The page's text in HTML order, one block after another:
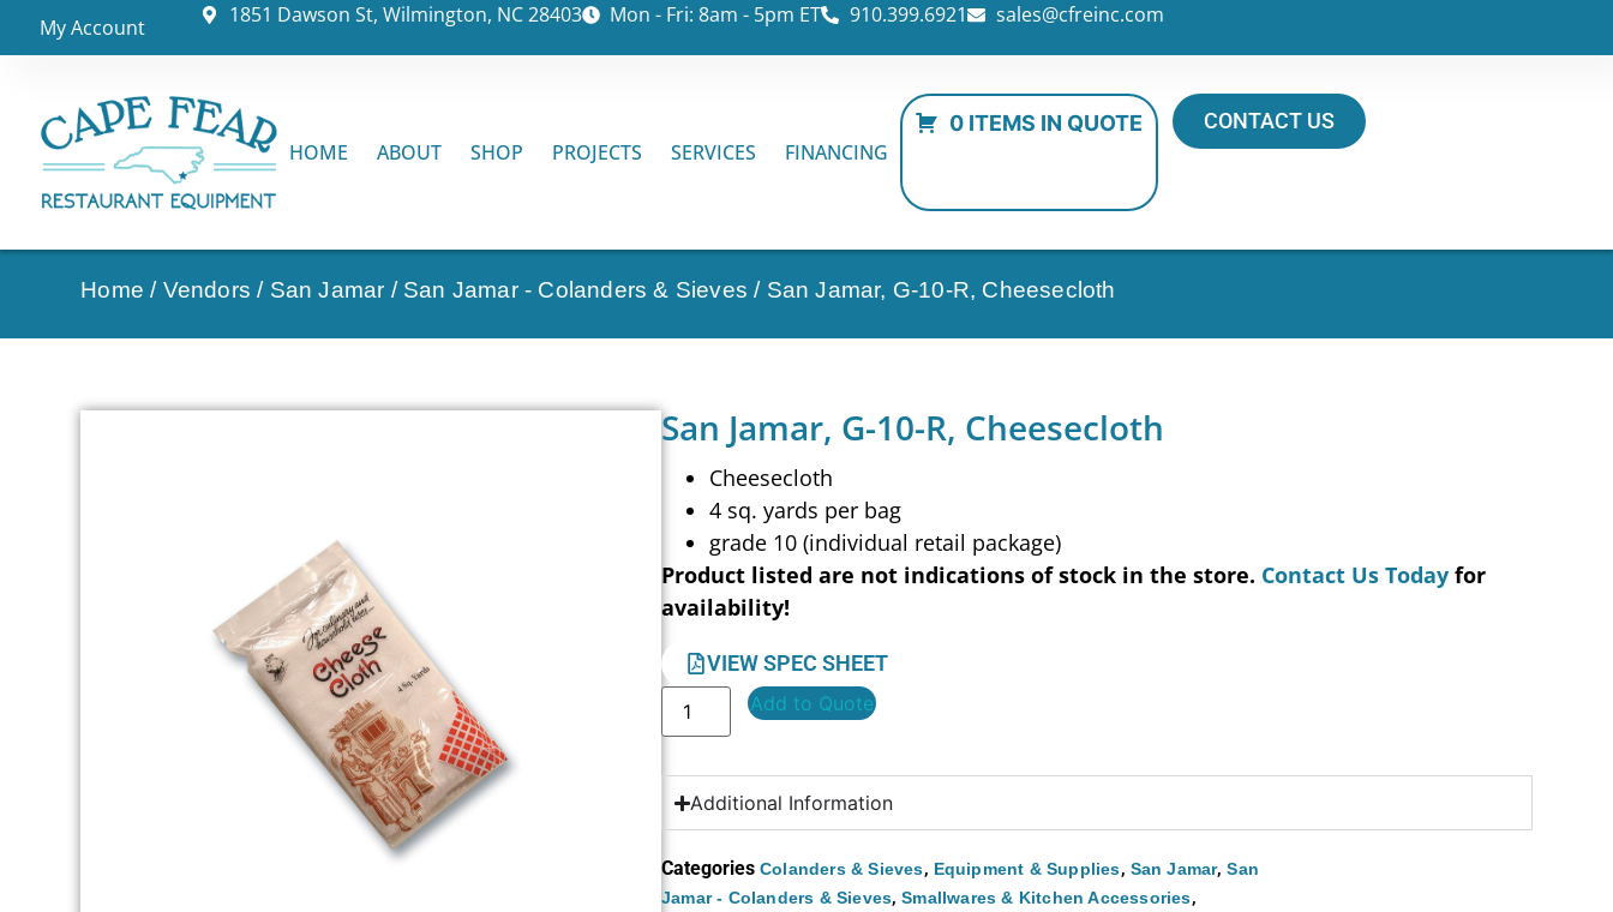
My Account 1851 Dawson St, Wilmington, NC 28403 Mon - Fri: 8am - 5pm ET 910.399.6921 sales@cfreinc.com
HOME ABOUT SHOP PROJECTS SERVICES FINANCING
0 ITEMS IN QUOTE CONTACT US
Home / Vendors / San Jamar / San Jamar - Colanders & Sieves / San Jamar, G-10-R, Cheesecloth
San Jamar, G-10-R, Cheesecloth
Cheesecloth
4 sq. yards per bag
grade 10 (individual retail package)
Product listed are not indications of stock in the store. Contact Us Today for
availability!
VIEW SPEC SHEET
Add to Quote
Additional Information
Categories Colanders & Sieves, Equipment & Supplies, San Jamar,San
Jamar - Colanders & Sieves,Smallwares & Kitchen Accessories,